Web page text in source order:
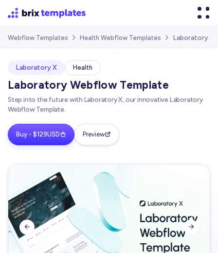
Webflow Templates  Health Webflow Templates  Laboratory X
Laboratory X Health
Laboratory Webflow Template
Step into the future with Laboratory X, our innovative Laboratory
Webflow Template.
Buy - $129USD Preview
 